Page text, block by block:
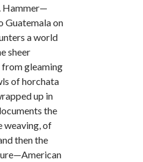
Hammer—
Guatemala on
a world
sheer
gleaming
of horchata
up in
the
of
then the